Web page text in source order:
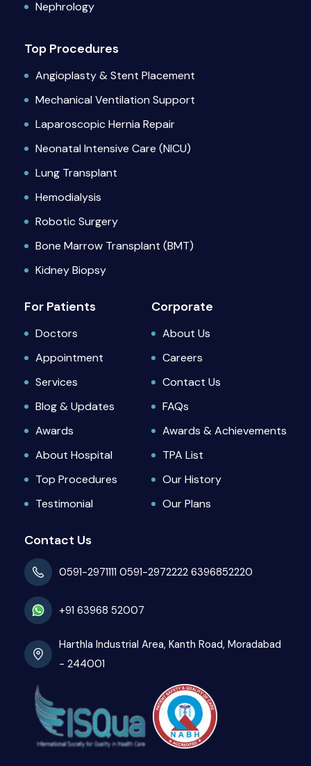
Nephrology
Top Procedures
Angioplasty & Stent Placement
Mechanical Ventilation Support
Laparoscopic Hernia Repair
Neonatal Intensive Care (NICU)
Lung Transplant
Hemodialysis
Robotic Surgery
Bone Marrow Transplant (BMT)
Kidney Biopsy
For Patients
Doctors
Appointment
Services
Blog & Updates
Awards
About Hospital
Top Procedures
Testimonial
Corporate
About Us
Careers
Contact Us
FAQs
Awards & Achievements
TPA List
Our History
Our Plans
Contact Us
0591-2971111 0591-2972222 6396852220
+91 63968 52007
Harthla Industrial Area, Kanth Road, Moradabad
- 244001